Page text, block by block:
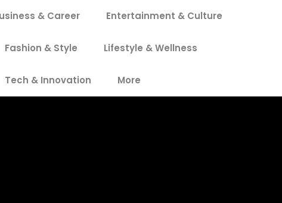
& Career Entertainment & Culture
Fashion & Style Lifestyle & Wellness
Tech & Innovation More